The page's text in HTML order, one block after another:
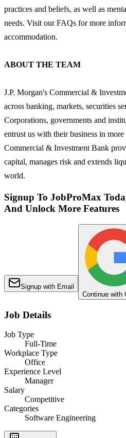
practices and beliefs, as well as
needs. Visit our FAQs for more
accommodation.
ABOUT THE TEAM
J.P. Morgan's Commercial &
across banking, markets, securities
Corporations, governments and
entrust us with their business in
Commercial & Investment Bank
capital, manages risk and extends
world.
Signup To JobProMax
And Unlock More Features
Signup with Email
Continue with
Job Details
Job Type
Full-Time
Workplace Type
Office
Experience Level
Manager
Salary
Competitive
Categories
Software Engineering